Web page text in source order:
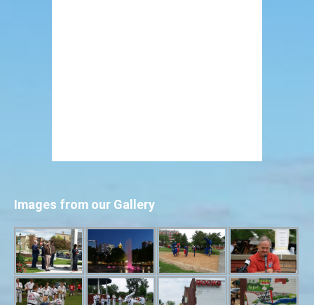
Images from our Gallery